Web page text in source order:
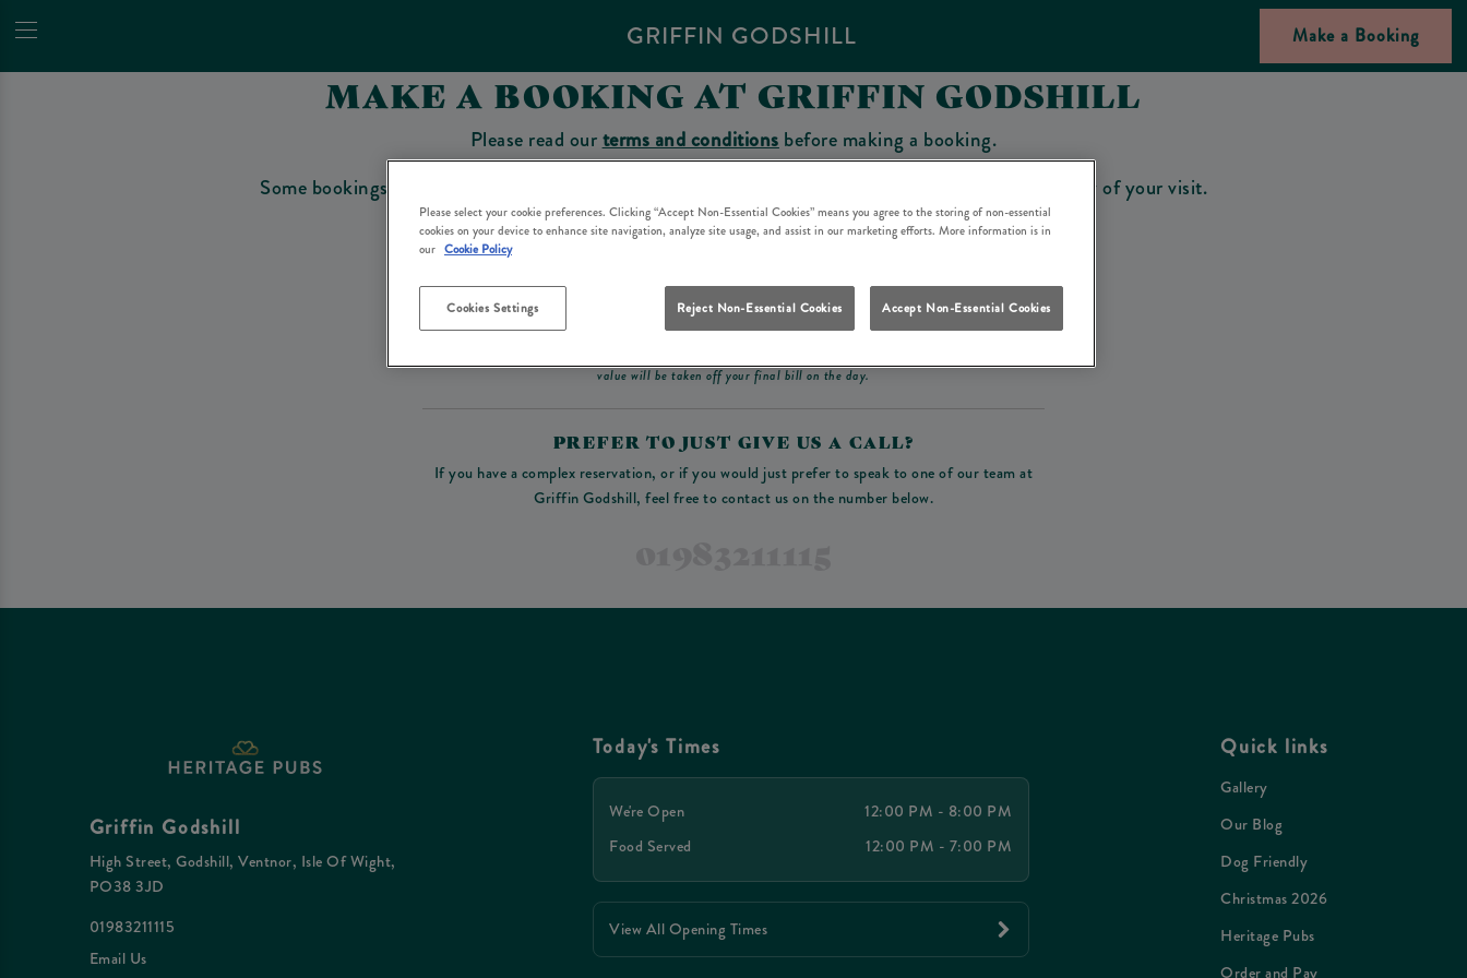
GRIFFIN GODSHILL Make a Booking
MAKE A BOOKING AT GRIFFIN GODSHILL
Please read ourterms and conditions before making a booking.
Some bookings require a deposit which you will be able to use as a tab to spend at the bar on the day of your visit.
Make a Booking
value will be taken off your final bill on the day.
PREFER TO JUST GIVE US A CALL?
If you have a complex reservation, or if you would just prefer to speak to one of our team at
Griffin Godshill, feel free to contact us on the number below.
Griffin Godshill
High Street, Godshill, Ventnor, Isle Of Wight,
PO38 3JD
01983211115
Email Us
Today's Times
We're Open
12:00 PM - 8:00 PM
Food Served
12:00 PM - 7:00 PM
View All Opening Times
Quick links
Gallery
Our Blog
Dog Friendly
Christmas 2026
Heritage Pubs
Please select your cookie preferences. Clicking “Accept Non-Essential Cookies” means you agree to the storing of non-essential
cookies on your device to enhance site navigation, analyze site usage, and assist in our marketing efforts. More information is in
our Cookie Policy
Cookies Settings Reject Non-Essential Cookies Accept Non-Essential Cookies